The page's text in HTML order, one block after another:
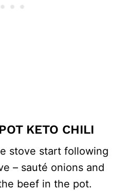
KETO CHILI
stove start following
– sauté onions and
beef in the pot.